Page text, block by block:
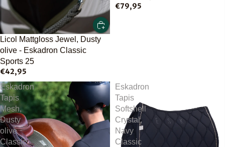
Licol Mattgloss Jewel, Dusty
olive - Eskadron Classic
Sports 25
€42,95
€79,95
Eskadron
Tapis
Mesh,
Dusty
olive
Classic
Eskadron
Tapis
Softshell
Crystal,
Navy
Classic